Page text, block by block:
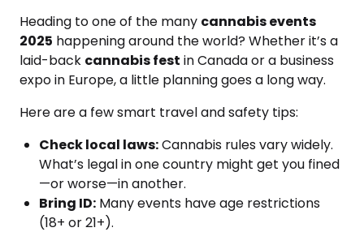
Heading to one of the many cannabis events
2025 happening around the world? Whether it’s a
laid-back cannabis fest in Canada or a business
expo in Europe, a little planning goes a long way.
Here are a few smart travel and safety tips:
Check local laws:Cannabis rules vary widely.
What’s legal in one country might get you fined
—or worse—in another.
Bring ID: Many events have age restrictions
(18+ or 21+).